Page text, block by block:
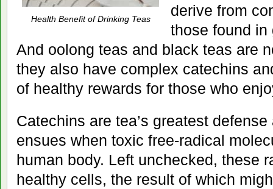
Health Benefit of Drinking Teas
derive from
those found in
And oolong teas and black teas are
they also have complex catechins
of healthy rewards for those who
Catechins are tea’s greatest
ensues when toxic free-radical
human body. Left unchecked, these
healthy cells, the result of which